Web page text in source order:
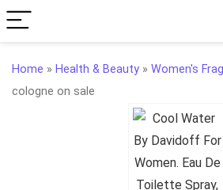
Home » Health & Beauty » Women's
cologne on sale